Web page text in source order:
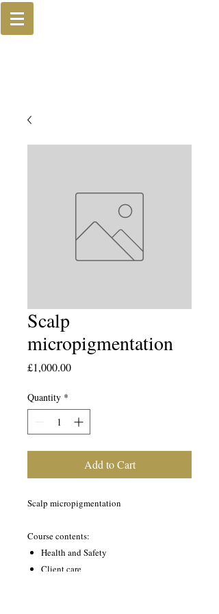
Scalp
micropigmentation
£1,000.00Price
Quantity *
Add to Cart
Scalp micropigmentation
Course contents:
Health and Safety
Client care